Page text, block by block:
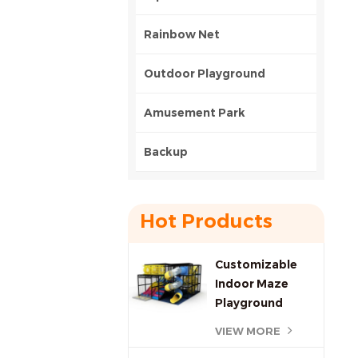
Rainbow Net
Outdoor Playground
Amusement Park
Backup
Hot Products
Customizable
Indoor Maze
Playground
VIEW MORE